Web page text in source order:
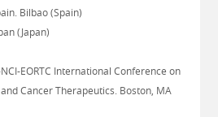
Bilbao (Spain)
(Japan)
EORTC International Conference on
Cancer Therapeutics. Boston, MA